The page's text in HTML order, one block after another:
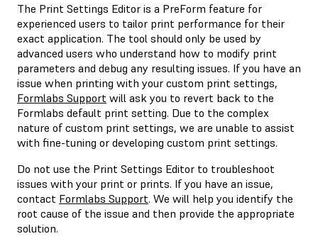
The Print Settings Editor is a PreForm feature for
experienced users to tailor print performance for their
exact application. The tool should only be used by
advanced users who understand how to modify print
parameters and debug any resulting issues. If you have an
issue when printing with your custom print settings,
Formlabs Support will ask you to revert back to the
Formlabs default print setting. Due to the complex
nature of custom print settings, we are unable to assist
with fine-tuning or developing custom print settings.
Do not use the Print Settings Editor to troubleshoot
issues with your print or prints. If you have an issue,
contact Formlabs Support. We will help you identify the
root cause of the issue and then provide the appropriate
solution.